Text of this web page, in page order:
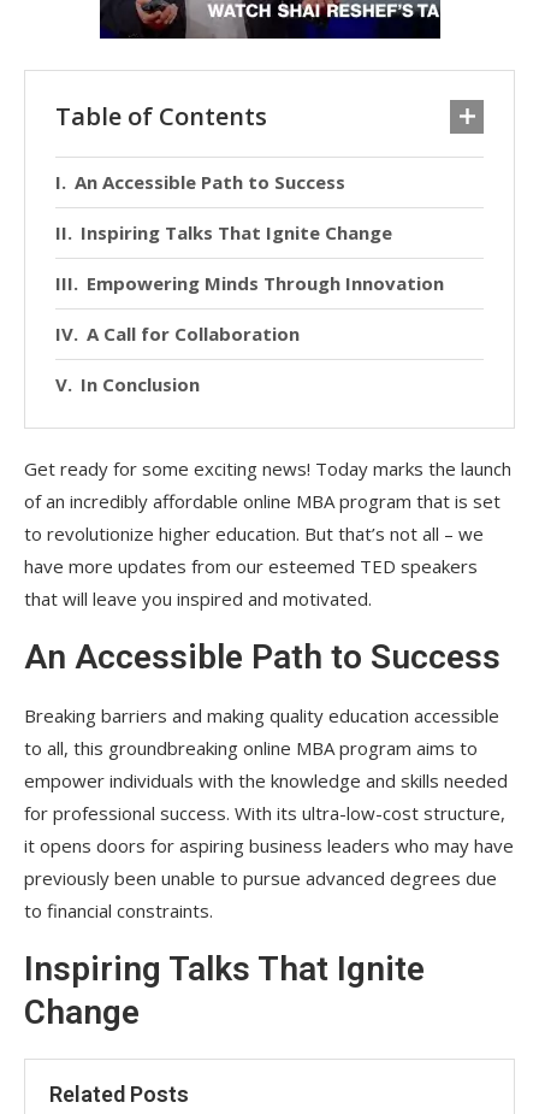
Table of Contents
An Accessible Path to Success
Inspiring Talks That Ignite Change
Empowering Minds Through Innovation
A Call for Collaboration
In Conclusion
Get ready for some exciting news! Today marks the launch
of an incredibly affordable online MBA program that is set
to revolutionize higher education. But that’s not all – we
have more updates from our esteemed TED speakers
that will leave you inspired and motivated.
An Accessible Path to Success
Breaking barriers and making quality education accessible
to all, this groundbreaking online MBA program aims to
empower individuals with the knowledge and skills needed
for professional success. With its ultra-low-cost structure,
it opens doors for aspiring business leaders who may have
previously been unable to pursue advanced degrees due
to financial constraints.
Inspiring Talks That Ignite
Change
Related Posts